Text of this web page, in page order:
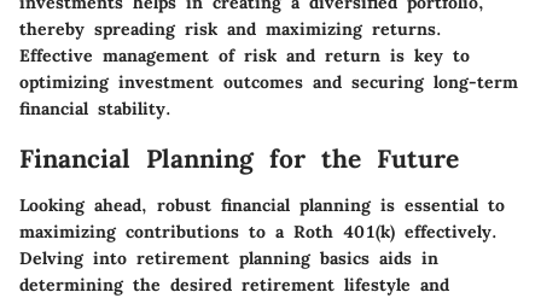
thereby spreading risk and maximizing returns.
Effective management of risk and return is key to
optimizing investment outcomes and securing long-term
financial stability.
Financial Planning for the Future
Looking ahead, robust financial planning is essential to
maximizing contributions to a Roth 401(k) effectively.
Delving into retirement planning basics aids in
determining the desired retirement lifestyle and